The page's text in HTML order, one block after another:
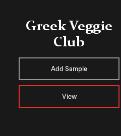
Greek Veggie
Club
Add Sample
View